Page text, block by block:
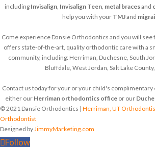
including Invisalign, Invisalign Teen, metal bracesand
help you with your TMJand
Come experience Dansie Orthodontics and you will
offers state-of-the-art, quality orthodontic care with a
community, including: Herriman, Duchesne, South
Bluffdale, West Jordan, Salt Lake
Contact us today for your or your child's complimentary
either our Herriman orthodontics office or our
© 2021 Dansie Orthodontics | Herriman, UT
Orthodontist
Designed byJimmyMarketing.com
Follow